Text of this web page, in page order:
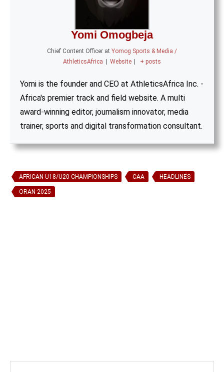
Yomi Omogbeja
Chief Content Officer at Yomog Sports & Media /
AthleticsAfrica
Website + posts
Yomi is the founder and CEO at AthleticsAfrica Inc. -
Africa's premier track and field website. A multi
award-winning editor, journalism innovator, media
trainer, sports and digital transformation consultant.
AFRICAN U18/U20 CHAMPIONSHIPS CAA HEADLINES
ORAN 2025